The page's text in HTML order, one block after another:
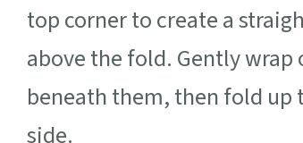
top corner to create a
above the fold. Gently
beneath them, then fold up
side.